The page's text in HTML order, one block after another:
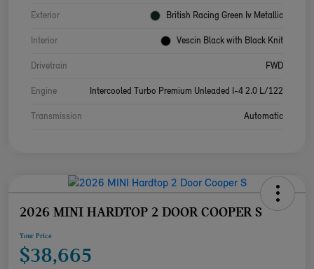
Exterior British Racing Green Iv Metallic
Interior Vescin Black with Black Knit
Drivetrain FWD
Engine Intercooled Turbo Premium Unleaded I-4 2.0 L/122
Transmission Automatic
2026 MINI HARDTOP 2 DOOR COOPER S
Your Price
$38,665